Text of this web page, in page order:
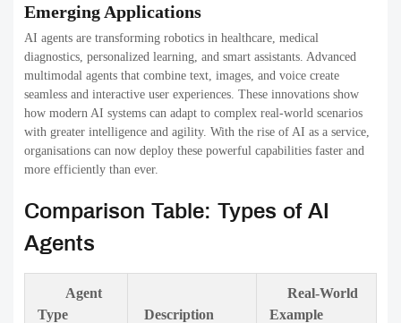
Emerging Applications
AI agents are transforming robotics in healthcare, medical
diagnostics, personalized learning, and smart assistants. Advanced
multimodal agents that combine text, images, and voice create
seamless and interactive user experiences. These innovations show
how modern AI systems can adapt to complex real-world scenarios
with greater intelligence and agility. With the rise of AI as a service,
organisations can now deploy these powerful capabilities faster and
more efficiently than ever.
Comparison Table: Types of AI
Agents
Agent
Type
Description
Real-World
Example